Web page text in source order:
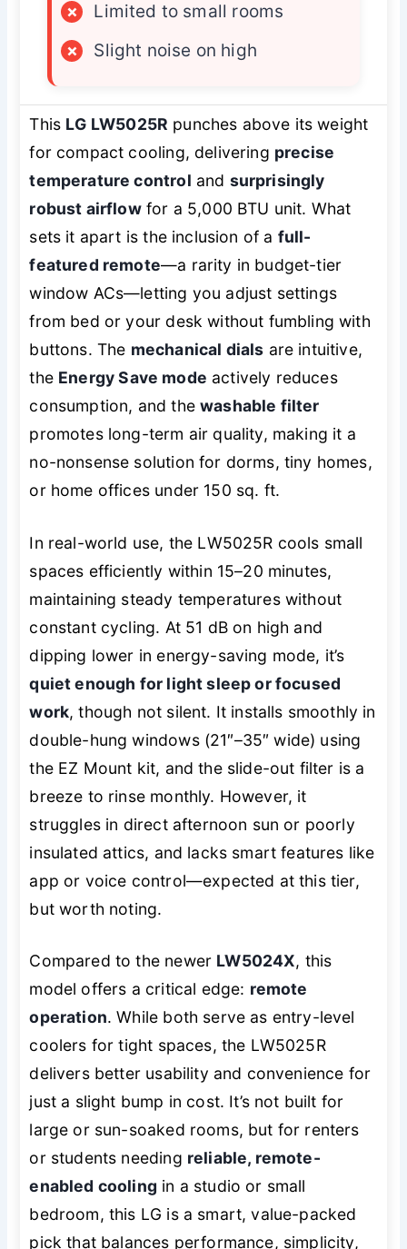
×
Limited to small rooms
×
Slight noise on high
This LG LW5025R punches above its weight
for compact cooling, delivering precise
temperature control and surprisingly
robust airflowfor a 5,000 BTU unit. What
sets it apart is the inclusion of a full-
featured remote—a rarity in budget-tier
window ACs—letting you adjust settings
from bed or your desk without fumbling with
buttons. The mechanical dials are intuitive,
the Energy Save mode actively reduces
consumption, and thewashable filter
promotes long-term air quality, making it a
no-nonsense solution for dorms, tiny homes,
or home offices under 150 sq. ft.
In real-world use, the LW5025R cools small
spaces efficiently within 15–20 minutes,
maintaining steady temperatures without
constant cycling. At 51 dB on high and
dipping lower in energy-saving mode, it’s
quiet enough for light sleep or focused
work, though not silent. It installs smoothly in
double-hung windows (21″–35″ wide) using
the EZ Mount kit, and the slide-out filter is a
breeze to rinse monthly. However, it
struggles in direct afternoon sun or poorly
insulated attics, and lacks smart features like
app or voice control—expected at this tier,
but worth noting.
Compared to the newer LW5024X, this
model offers a critical edge: remote
operation. While both serve as entry-level
coolers for tight spaces, the LW5025R
delivers better usability and convenience for
just a slight bump in cost. It’s not built for
large or sun-soaked rooms, but for renters
or students needing reliable, remote-
enabled cooling in a studio or small
bedroom, this LG is a smart, value-packed
pick that balances performance, simplicity,